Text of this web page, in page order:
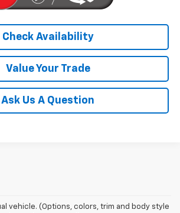
Check Availability
Value Your Trade
Ask Us A Question
vehicle. (Options, colors, trim and body style